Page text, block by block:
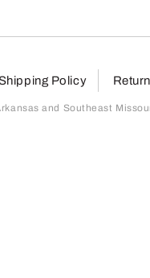
Policy
and Southeast